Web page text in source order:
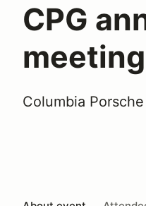
CPG
meeting
Columbia